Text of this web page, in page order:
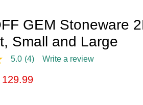
GEM Stoneware
Small and Large
5.0 (4) Write a review
price